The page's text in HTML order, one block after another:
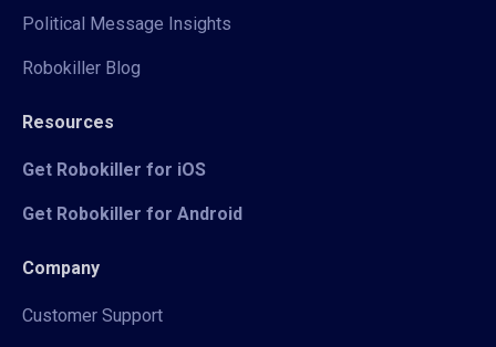
Political Message Insights
Robokiller Blog
Resources
Get Robokiller for iOS
Get Robokiller for Android
Company
Customer Support